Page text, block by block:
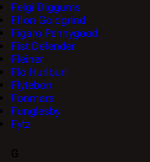
Felgi Diggums
Ffion Goldgrind
Figaro Pennygood
Fist Defender
Fleiner
Flo Hurlburl
Flytebon
Fonmara
Funglesby
Fytz